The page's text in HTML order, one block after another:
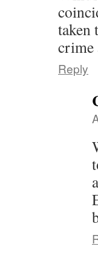
taken
crime
Reply